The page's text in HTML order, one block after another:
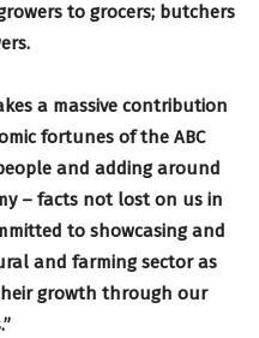
to grocers; butchers
a massive contribution
fortunes of the ABC
and adding around
– facts not lost on us in
to showcasing and
and farming sector as
growth through our